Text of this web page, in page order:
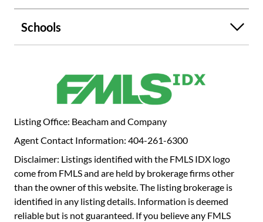
Schools
Listing Office: Beacham and Company
Agent Contact Information: 404-261-6300
Disclaimer: Listings identified with the FMLS IDX logo
come from FMLS and are held by brokerage firms other
than the owner of this website. The listing brokerage is
identified in any listing details. Information is deemed
reliable but is not guaranteed. If you believe any FMLS